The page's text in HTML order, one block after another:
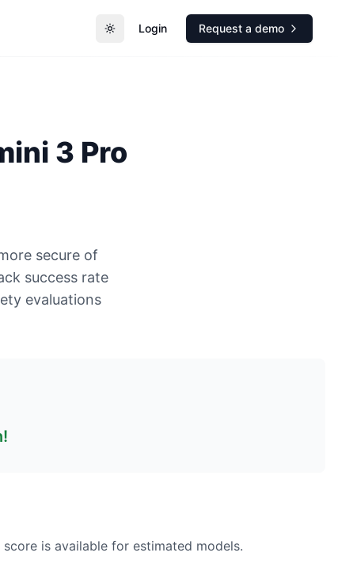
Toggle theme
Login Request a demo
3 Pro
secure of
success rate
evaluations
is available for estimated models.